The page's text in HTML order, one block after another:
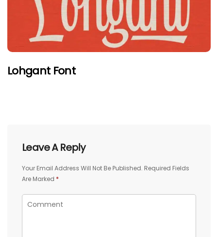
Lohgant Font
Leave A Reply
Your Email Address Will Not Be Published. Required Fields
Are Marked *